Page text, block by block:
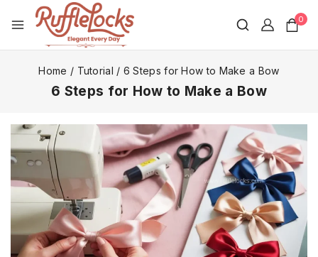
0
Home / Tutorial / 6 Steps for How to Make a Bow
6 Steps for How to Make a Bow